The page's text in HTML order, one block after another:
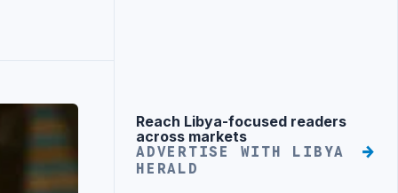
Advertisement
Reach Libya-focused readers
across markets
ADVERTISE WITH LIBYA
HERALD